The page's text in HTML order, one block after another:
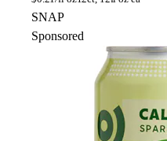
SNAP
Sponsored